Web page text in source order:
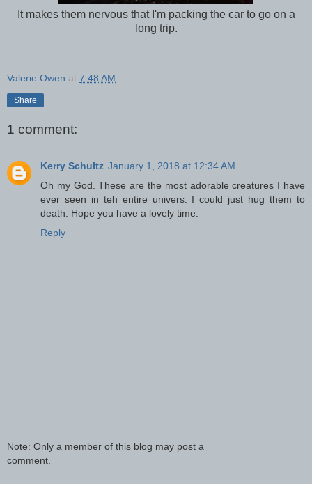
It makes them nervous that I'm packing the car to go on a
long trip.
Valerie Owen at 7:48 AM
Share
1 comment:
Kerry Schultz January 1, 2018 at 12:34 AM
Oh my God. These are the most adorable creatures I have
ever seen in teh entire univers. I could just hug them to
death. Hope you have a lovely time.
Reply
Note: Only a member of this blog may post a
comment.